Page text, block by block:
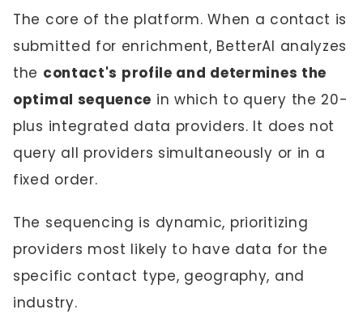
The core of the platform. When a contact is
submitted for enrichment, BetterAI analyzes
the contact's profile and determines the
optimal sequence in which to query the 20-
plus integrated data providers. It does not
query all providers simultaneously or in a
fixed order.
The sequencing is dynamic, prioritizing
providers most likely to have data for the
specific contact type, geography, and
industry.